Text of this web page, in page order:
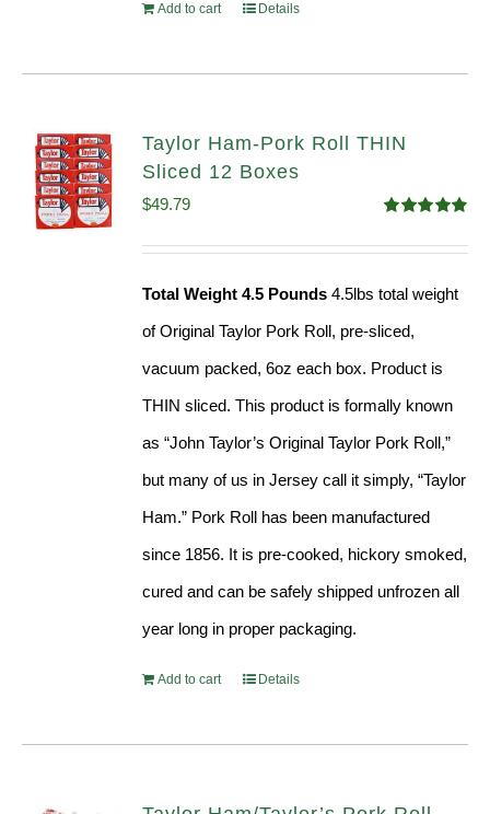
Add to cart Details
Taylor Ham-Pork Roll THIN
Sliced 12 Boxes
out of 5
$49.79
Total Weight 4.5 Pounds 4.5lbs total weight
of Original Taylor Pork Roll, pre-sliced,
vacuum packed, 6oz each box. Product is
THIN sliced. This product is formally known
as “John Taylor’s Original Taylor Pork Roll,”
but many of us in Jersey call it simply, “Taylor
Ham.” Pork Roll has been manufactured
since 1856. It is pre-cooked, hickory smoked,
cured and can be safely shipped unfrozen all
year long in proper packaging.
Add to cart Details